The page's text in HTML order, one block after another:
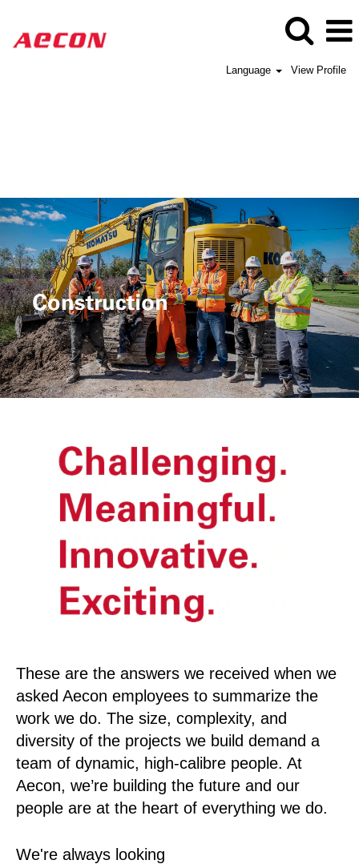
Language View Profile
These are the answers we received when we
asked Aecon employees to summarize the
work we do. The size, complexity, and
diversity of the projects we build demand a
team of dynamic, high-calibre people. At
Aecon, we’re building the future and our
people are at the heart of everything we do.
We're always looking